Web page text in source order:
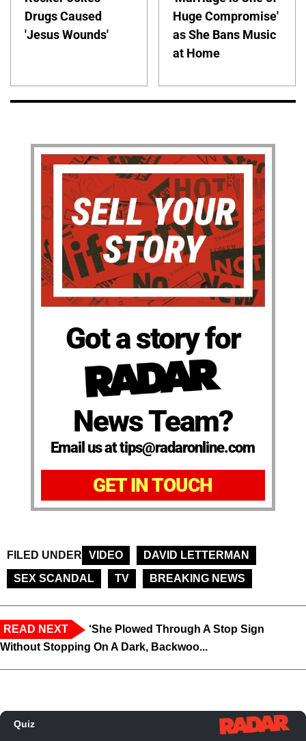
Drugs Caused
'Jesus Wounds'
Huge Compromise'
as She Bans Music
at Home
Got a story for
News Team?
Email us at tips@radaronline.com
GET IN TOUCH
FILED UNDER VIDEO
DAVID LETTERMAN
SEX SCANDAL
TV BREAKING NEWS
READ NEXT
‘She Plowed Through A Stop Sign
Without Stopping On A Dark, Backwoo...